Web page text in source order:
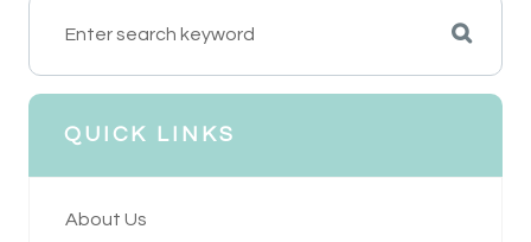
QUICK LINKS
About Us